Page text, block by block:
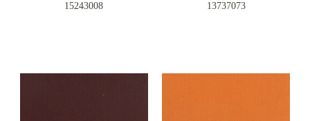
15243008 13737073